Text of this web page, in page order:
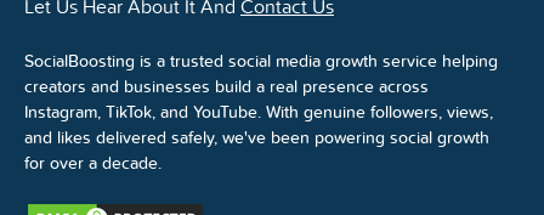
Let Us Hear About It And Contact Us
SocialBoosting is a trusted social media growth service helping
creators and businesses build a real presence across
Instagram, TikTok, and YouTube. With genuine followers, views,
and likes delivered safely, we've been powering social growth
for over a decade.